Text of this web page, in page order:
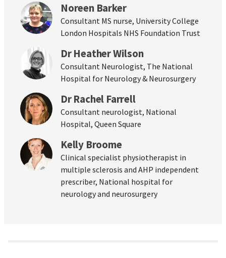
Noreen Barker
Consultant MS nurse, University College
London Hospitals NHS Foundation Trust
Dr Heather Wilson
Consultant Neurologist, The National
Hospital for Neurology & Neurosurgery
Dr Rachel Farrell
Consultant neurologist, National
Hospital, Queen Square
Kelly Broome
Clinical specialist physiotherapist in
multiple sclerosis and AHP independent
prescriber, National hospital for
neurology and neurosurgery